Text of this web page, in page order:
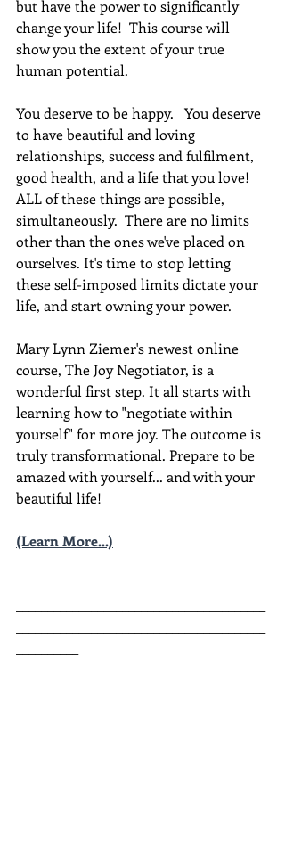
but have the power to significantly
change your life!  This course will
show you the extent of your true
human potential.
You deserve to be happy.   You deserve
to have beautiful and loving
relationships, success and fulfilment,
good health, and a life that you love!
ALL of these things are possible,
simultaneously.  There are no limits
other than the ones we've placed on
ourselves. It's time to stop letting
these self-imposed limits dictate your
life, and start owning your power.
Mary Lynn Ziemer's newest online
course, The Joy Negotiator, is a
wonderful first step. It all starts with
learning how to "negotiate within
yourself" for more joy. The outcome is
truly transformational. Prepare to be
amazed with yourself... and with your
beautiful life!
(Learn More...)